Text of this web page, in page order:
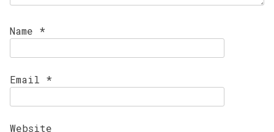
Name *
Email *
Website